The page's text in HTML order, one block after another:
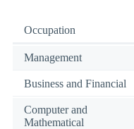
Occupation
Management
Business and Financial
Computer and
Mathematical